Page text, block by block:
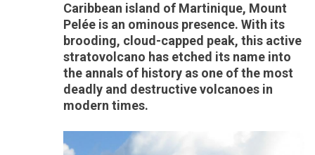
Caribbean island of Martinique, Mount
Pelée is an ominous presence. With its
brooding, cloud-capped peak, this active
stratovolcano has etched its name into
the annals of history as one of the most
deadly and destructive volcanoes in
modern times.